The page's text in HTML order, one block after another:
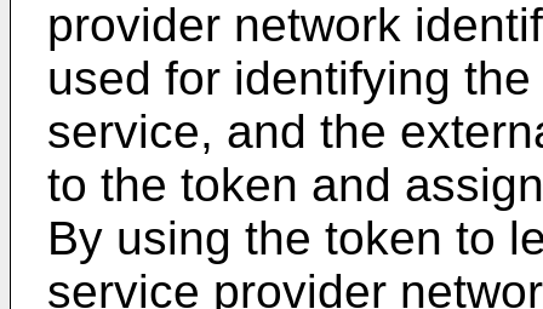
provider network
used for identifying
service, and the
to the token and
By using the token to
service provider